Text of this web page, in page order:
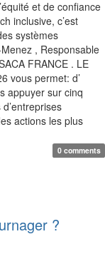
et de confiance
inclusive, c’est
systèmes
, Responsable
FRANCE . LE
vous permet: d’
appuyer sur cinq
actions les plus
0 comments
?